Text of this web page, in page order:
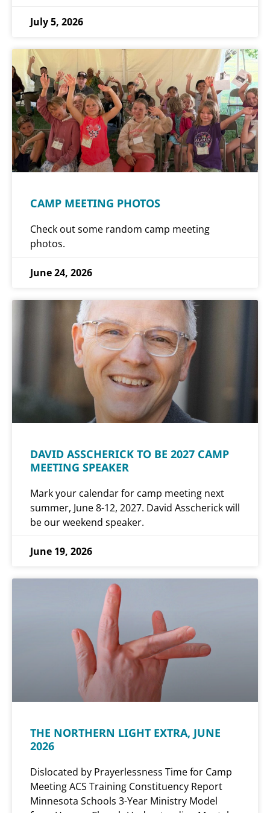
July 5, 2026
CAMP MEETING PHOTOS
Check out some random camp meeting
photos.
June 24, 2026
DAVID ASSCHERICK TO BE 2027 CAMP
MEETING SPEAKER
Mark your calendar for camp meeting next
summer, June 8-12, 2027. David Asscherick will
be our weekend speaker.
June 19, 2026
THE NORTHERN LIGHT EXTRA, JUNE
2026
Dislocated by Prayerlessness Time for Camp
Meeting ACS Training Constituency Report
Minnesota Schools 3-Year Ministry Model